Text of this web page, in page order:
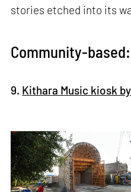
stories etched into its
Community-based:
9. Kithara Music kiosk